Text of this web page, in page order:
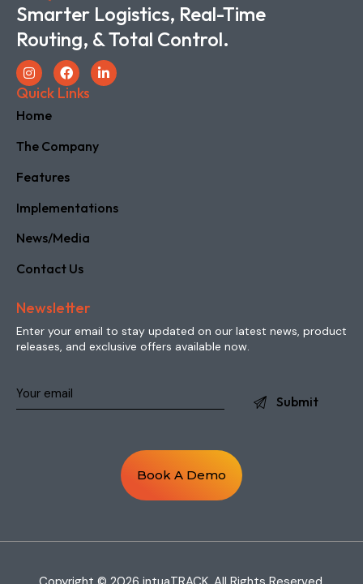
Smarter Logistics, Real-Time
Routing, & Total Control.
Quick Links
Home
The Company
Features
Implementations
News/Media
Contact Us
Newsletter
Enter your email to stay updated on our latest news, product
releases, and exclusive offers available now.
Book A Demo